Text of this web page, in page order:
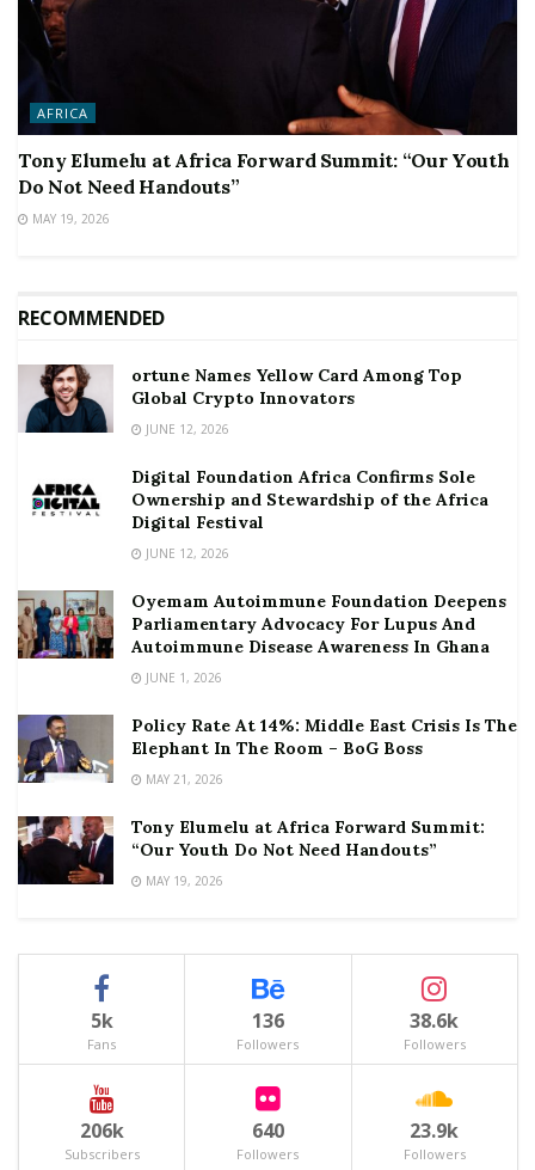
AFRICA
Tony Elumelu at Africa Forward Summit: “Our Youth
Do Not Need Handouts”
MAY 19, 2026
RECOMMENDED
ortune Names Yellow Card Among Top
Global Crypto Innovators
JUNE 12, 2026
Digital Foundation Africa Confirms Sole
Ownership and Stewardship of the Africa
Digital Festival
JUNE 12, 2026
Oyemam Autoimmune Foundation Deepens
Parliamentary Advocacy For Lupus And
Autoimmune Disease Awareness In Ghana
JUNE 1, 2026
Policy Rate At 14%: Middle East Crisis Is The
Elephant In The Room – BoG Boss
MAY 21, 2026
Tony Elumelu at Africa Forward Summit:
“Our Youth Do Not Need Handouts”
MAY 19, 2026
5k
Fans
136
Followers
38.6k
Followers
206k
Subscribers
640
Followers
23.9k
Followers